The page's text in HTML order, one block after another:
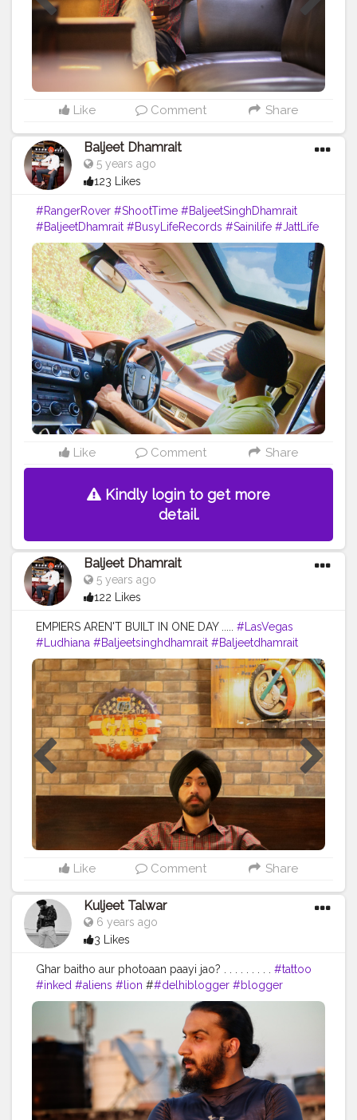
Like Comment Share
Baljeet Dhamrait
5 years ago
123 Likes
#RangerRover #ShootTime #BaljeetSinghDhamrait
#BaljeetDhamrait #BusyLifeRecords #Sainilife #JattLife
#SikhLife #Sardarz #Turbanator #Creatorshala
#Content
Like Comment Share
Kindly login to get more
detail.
Baljeet Dhamrait
5 years ago
122 Likes
EMPIERS AREN'T BUILT IN ONE DAY ..... #LasVegas
#Ludhiana #Baljeetsinghdhamrait #Baljeetdhamrait
#BusyLifeRecords #SardarModel #Turbanator
#Sardarz #Sardari #Sikhlife #Sainilife #JattLife
#Creatorshalacontent #Creators
Like Comment Share
Kuljeet Talwar
6 years ago
3 Likes
Ghar baitho aur photoaan paayi jao? . . . . . . . . . #tattoo
#inked #aliens #lion ##delhiblogger #blogger
#delhiblog #delhi #indianlifestyleblogger
#indianfashionblogger
#lifestyleblogger
#ootd
#mumbaiblogger #jaipurblogger
#mumbai
#indiantravelblogger
#ootd #blogs #sikhmodel
#turbanator #streetstyle